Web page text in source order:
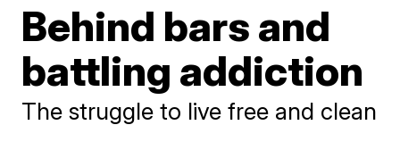
Behind bars and
battling addiction
The struggle to live free and clean